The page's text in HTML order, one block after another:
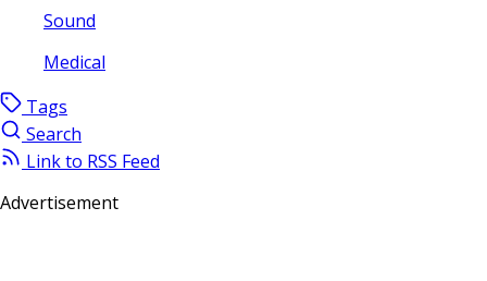
Sound
Medical
Tags
Search
Link to RSS Feed
Advertisement